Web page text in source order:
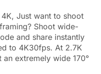
Just want to shoot
Shoot wide-
and share instantly
to 4K30fps. At 2.7K
extremely wide 170°